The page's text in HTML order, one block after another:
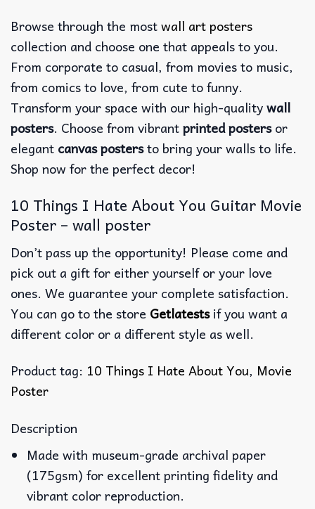
Browse through the mostwall art posters
collection and choose one that appeals to you.
From corporate to casual, from movies to music,
from comics to love, from cute to funny.
Transform your space with our high-qualitywall
posters. Choose from vibrantprinted postersor
elegant canvas postersto bring your walls to life.
Shop now for the perfect decor!
10 Things I Hate About You Guitar Movie
Poster – wall poster
Don’t pass up the opportunity! Please come and
pick out a gift for either yourself or your love
ones. We guarantee your complete satisfaction.
You can go to the store Getlatestsif you want a
different color or a different style as well.
Product tag: 10 Things I Hate About You, Movie
Poster
Description
Made with museum-grade archival paper
(175gsm) for excellent printing fidelity and
vibrant color reproduction.